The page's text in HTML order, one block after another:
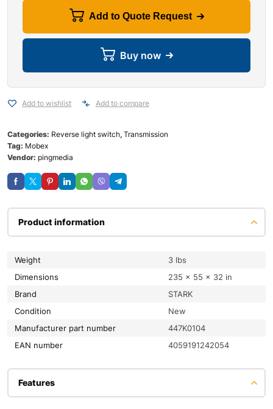
Add to Quote Request
Buy now
Add to wishlist Add to compare
Categories: Reverse light switch, Transmission
Tag: Mobex
Vendor: pingmedia
Product information
Weight
3 lbs
Dimensions
235 × 55 × 32 in
Brand
STARK
condition
New
Manufacturer part number
447K0104
EAN number
4059191242054
Features